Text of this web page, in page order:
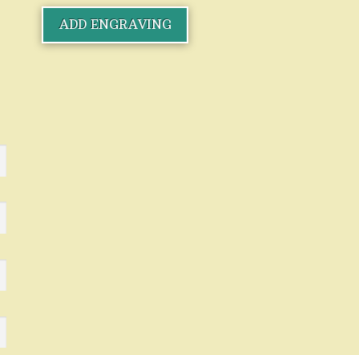
ADD ENGRAVING